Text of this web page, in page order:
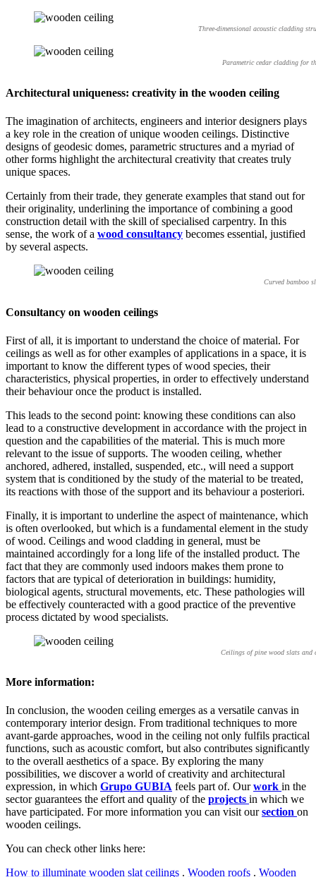
Three-dimensional acoustic cladding
Parametric cedar cladding for
Architectural uniqueness: creativity in the wooden ceiling
The imagination of architects, engineers and interior designers plays
a key role in the creation of unique wooden ceilings. Distinctive
designs of geodesic domes, parametric structures and a myriad of
other forms highlight the architectural creativity that creates truly
unique spaces.
Certainly from their trade, they generate examples that stand out for
their originality, underlining the importance of combining a good
construction detail with the skill of specialised carpentry. In this
sense, the work of a wood consultancy becomes essential, justified
by several aspects.
Curved bamboo
Consultancy on wooden ceilings
First of all, it is important to understand the choice of material. For
ceilings as well as for other examples of applications in a space, it is
important to know the different types of wood species, their
characteristics, physical properties, in order to effectively understand
their behaviour once the product is installed.
This leads to the second point: knowing these conditions can also
lead to a constructive development in accordance with the project in
question and the capabilities of the material. This is much more
relevant to the issue of supports. The wooden ceiling, whether
anchored, adhered, installed, suspended, etc., will need a support
system that is conditioned by the study of the material to be treated,
its reactions with those of the support and its behaviour a posteriori.
Finally, it is important to underline the aspect of maintenance, which
is often overlooked, but which is a fundamental element in the study
of wood. Ceilings and wood cladding in general, must be
maintained accordingly for a long life of the installed product. The
fact that they are commonly used indoors makes them prone to
factors that are typical of deterioration in buildings: humidity,
biological agents, structural movements, etc. These pathologies will
be effectively counteracted with a good practice of the preventive
process dictated by wood specialists.
Ceilings of pine wood slats and
More information:
In conclusion, the wooden ceiling emerges as a versatile canvas in
contemporary interior design. From traditional techniques to more
avant-garde approaches, wood in the ceiling not only fulfils practical
functions, such as acoustic comfort, but also contributes significantly
to the overall aesthetics of a space. By exploring the many
possibilities, we discover a world of creativity and architectural
expression, in which Grupo GUBIA feels part of. Ourwork in the
sector guarantees the effort and quality of the projects in which we
have participated. For more information you can visit oursection on
wooden ceilings.
You can check other links here:
How to illuminate wooden slat ceilings . Wooden roofs . Wooden